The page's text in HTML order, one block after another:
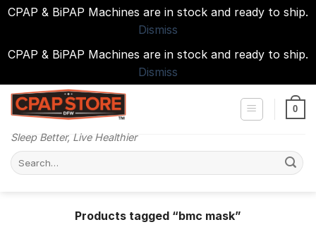
CPAP & BiPAP Machines are in stock and ready to ship.
Dismiss
CPAP & BiPAP Machines are in stock and ready to ship.
Dismiss
Skip
Sleep Better, Live Healthier
0
Search
for:
Products tagged “bmc mask”